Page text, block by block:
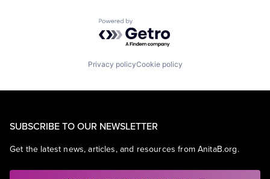
Powered by Getro.com
Privacy policyCookie policy
SUBSCRIBE TO OUR NEWSLETTER
Get the latest news, articles, and resources from AnitaB.org.